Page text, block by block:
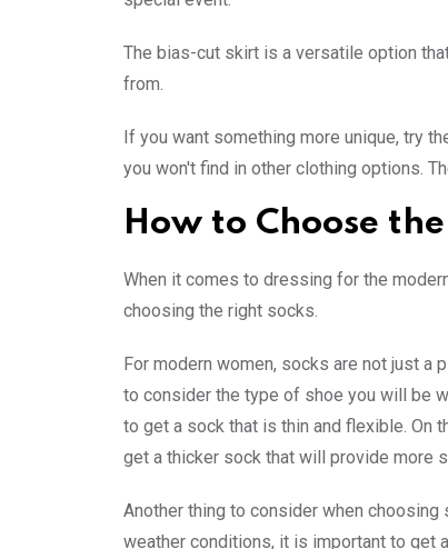
The bias-cut skirt is a versatile option
from.
If you want something more unique, try
you won't find in other clothing options.
How to Choose
When it comes to dressing for the
choosing the right socks.
For modern women, socks are not just a
to consider the type of shoe you will be
to get a sock that is thin and flexible. On
get a thicker sock that will provide more
Another thing to consider when
weather conditions, it is important to get